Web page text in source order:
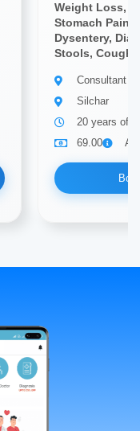
Weight Loss,
Stomach Pain,
Dysentery,
Stools, Cough,
Consultant
Silchar
20 years of
69.00